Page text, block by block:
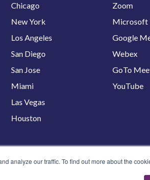
analyze our traffic. To find out more about the
Chicago
New York
Los Angeles
San Diego
San Jose
Miami
Las Vegas
Houston
Zoom
Microsoft
Google
Webex
GoTo
YouTube